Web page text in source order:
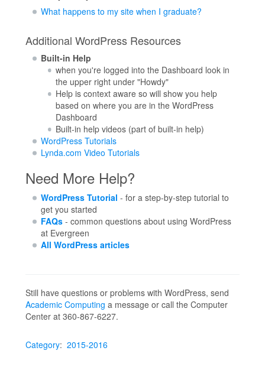
What happens to my site when I graduate?
Additional WordPress Resources
Built-in Help
when you're logged into the Dashboard look in
the upper right under "Howdy"
Help is context aware so will show you help
based on where you are in the WordPress
Dashboard
Built-in help videos (part of built-in help)
WordPress Tutorials
Lynda.com Video Tutorials
Need More Help?
WordPress Tutorial - for a step-by-step tutorial to
get you started
FAQs- common questions about using WordPress
at Evergreen
All WordPress articles
Still have questions or problems with WordPress, send
Academic Computing a message or call the Computer
Center at 360-867-6227.
Category: 2015-2016